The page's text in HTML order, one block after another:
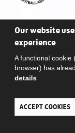
Our website
experience
A functional cookie
browser) has
details
ACCEPT COOKIES